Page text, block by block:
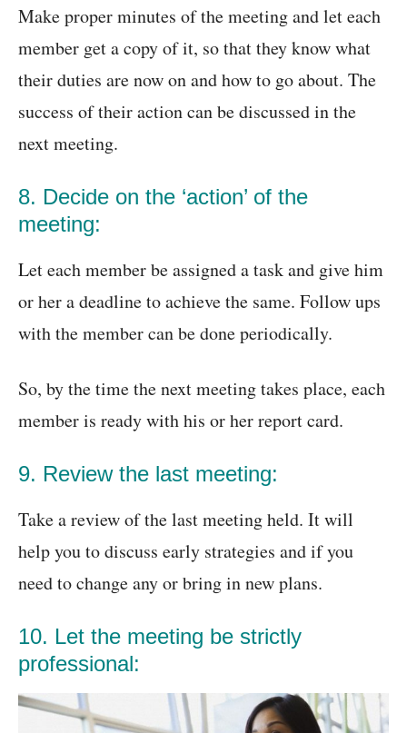
Make proper minutes of the meeting and let each
member get a copy of it, so that they know what
their duties are now on and how to go about. The
success of their action can be discussed in the
next meeting.
8. Decide on the ‘action’ of the
meeting:
Let each member be assigned a task and give him
or her a deadline to achieve the same. Follow ups
with the member can be done periodically.
So, by the time the next meeting takes place, each
member is ready with his or her report card.
9. Review the last meeting:
Take a review of the last meeting held. It will
help you to discuss early strategies and if you
need to change any or bring in new plans.
10. Let the meeting be strictly
professional: